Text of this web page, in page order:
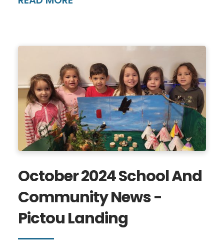
October 2024 School And
Community News -
Pictou Landing